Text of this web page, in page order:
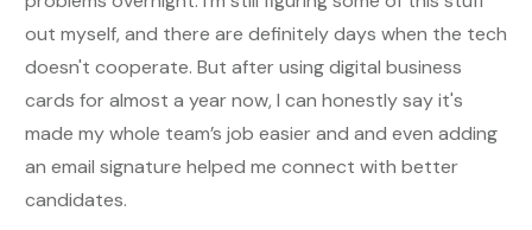
out myself, and there are definitely days when the tech
doesn't cooperate. But after using digital business
cards for almost a year now, I can honestly say it's
made my whole team’s job easier and and even adding
an email signature helped me connect with better
candidates.